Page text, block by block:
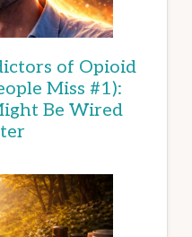
of Opioid
Miss #1):
Be Wired